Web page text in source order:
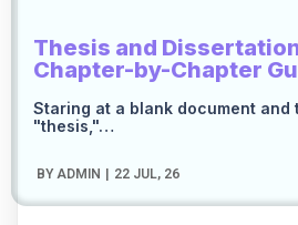
Thesis and
Chapter-by-Chapter
BY ADMIN | 22 JUL, 26
Staring at a blank document and
"thesis,"…